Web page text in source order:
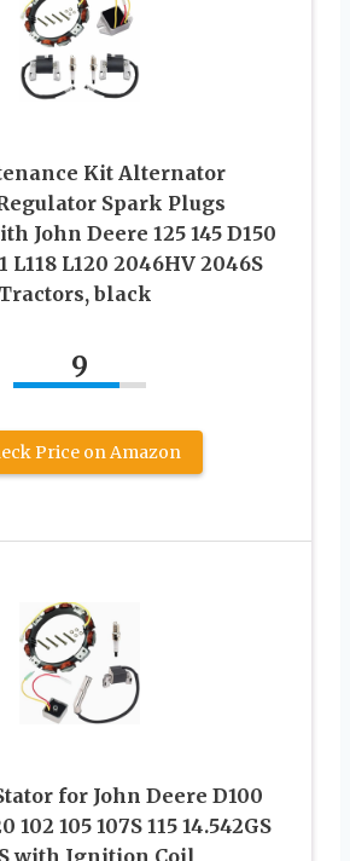
Kit Alternator
Spark Plugs
John Deere 125 145 D150
L118 L120 2046HV 2046S
black
9
Price on Amazon
for John Deere D100
102 105 107S 115 14.542GS
with Ignition Coil